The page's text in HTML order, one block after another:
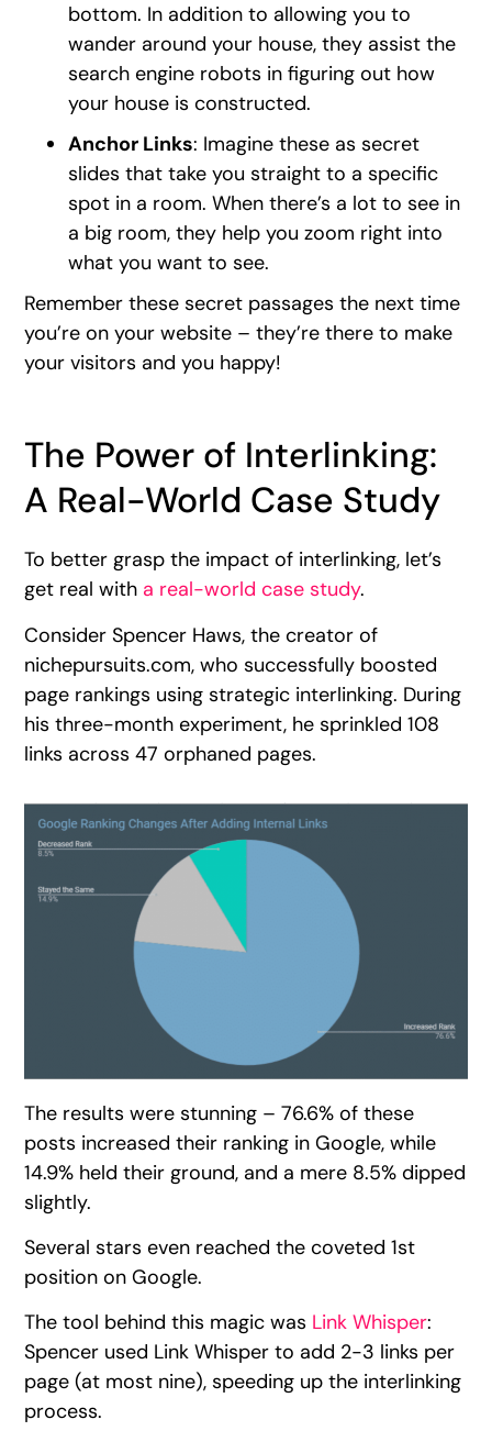
bottom. In addition to allowing you to
wander around your house, they assist the
search engine robots in figuring out how
your house is constructed.
Anchor Links: Imagine these as secret
slides that take you straight to a specific
spot in a room. When there’s a lot to see in
a big room, they help you zoom right into
what you want to see.
Remember these secret passages the next time
you’re on your website – they’re there to make
your visitors and you happy!
The Power of Interlinking:
A Real-World Case Study
To better grasp the impact of interlinking, let’s
get real with a real-world case study.
Consider Spencer Haws, the creator of
nichepursuits.com, who successfully boosted
page rankings using strategic interlinking. During
his three-month experiment, he sprinkled 108
links across 47 orphaned pages.
The results were stunning – 76.6% of these
posts increased their ranking in Google, while
14.9% held their ground, and a mere 8.5% dipped
slightly.
Several stars even reached the coveted 1st
position on Google.
The tool behind this magic was Link Whisper:
Spencer used Link Whisper to add 2-3 links per
page (at most nine), speeding up the interlinking
process.